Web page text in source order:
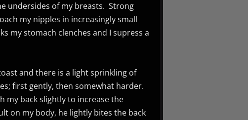
undersides of my breasts. Strong
my nipples in increasingly small
my stomach clenches and I supress a
and there is a light sprinkling of
first gently, then somewhat harder.
my back slightly to increase the
on my body, he lightly bites the back